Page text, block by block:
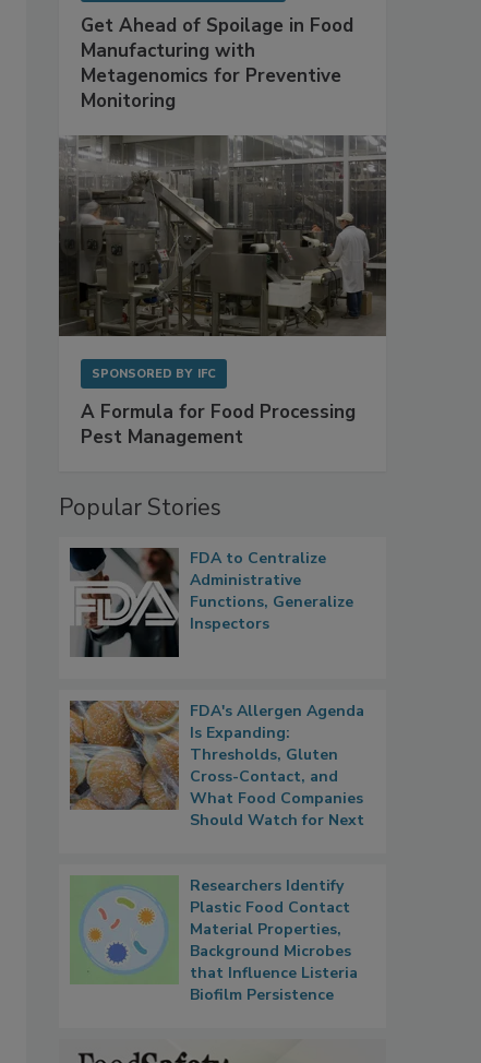
Get Ahead of Spoilage in Food
Manufacturing with
Metagenomics for Preventive
Monitoring
SPONSORED BY IFC
A Formula for Food Processing
Pest Management
Popular Stories
FDA to Centralize
Administrative
Functions, Generalize
Inspectors
FDA's Allergen Agenda
Is Expanding:
Thresholds, Gluten
Cross-Contact, and
What Food Companies
Should Watch for Next
Researchers Identify
Plastic Food Contact
Material Properties,
Background Microbes
that Influence Listeria
Biofilm Persistence